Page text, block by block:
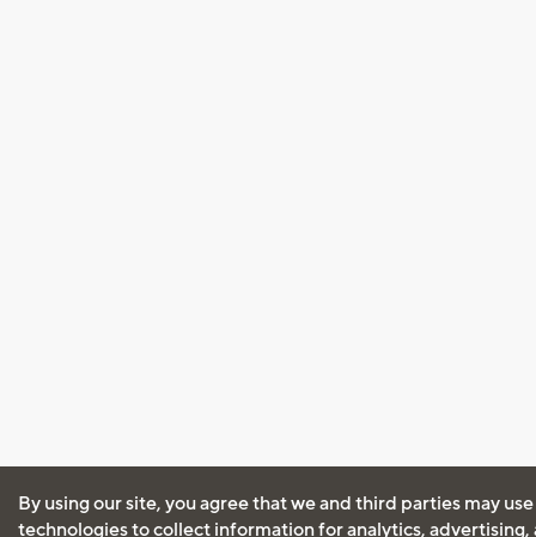
By using our site, you agree that we and third parties may
technologies to collect information for analytics, advertising,